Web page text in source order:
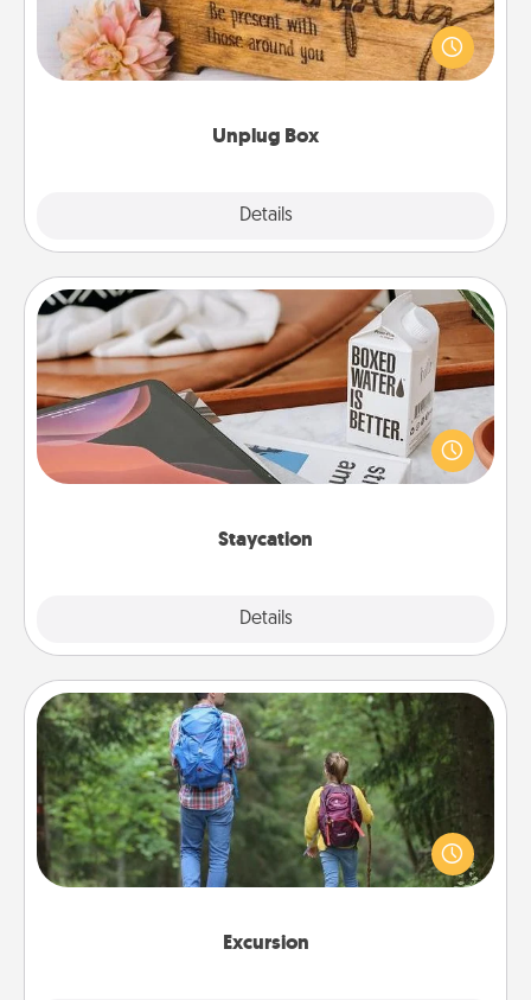
Unplug Box
Details
This Unplug Box makes a great gift for those who
love Quality Time with others.
Staycation
Details
Staycation
Search Groupon for a fun staycation wherever you
live! Order room service and enjoy some Quality
Time together away from the stresses of everyday
Excursion
Excursion
One dialect of Quality Time is sharing experiences
together. Plan an excursion to sky-dive, trek to
Machu Picchu, or sail in the Carribbean—whatever
you decide, endeavor to enjoy every moment